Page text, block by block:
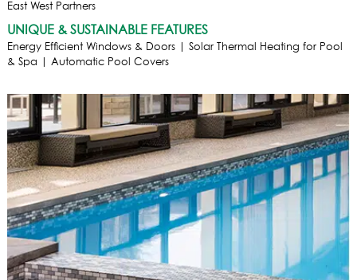
East West Partners
UNIQUE & SUSTAINABLE FEATURES
Energy Efficient Windows & Doors | Solar Thermal Heating for Pool
& Spa | Automatic Pool Covers